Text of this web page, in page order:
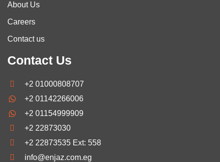
About Us
Careers
Contact us
Contact Us
+2 01000808707
+2 01142266006
+2 01154999909
+2 22873030
+2 22873535 Ext: 558
info@enjaz.com.eg